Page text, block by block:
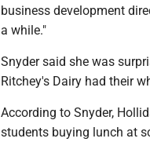
business development
a while."
Snyder said she was
Ritchey's Dairy had their
According to Snyder,
students buying lunch at